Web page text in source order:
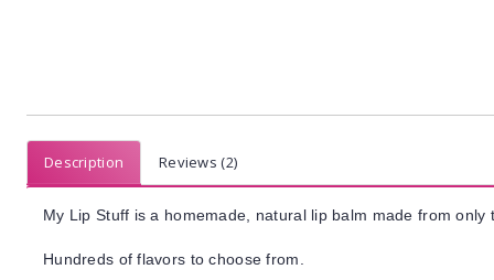
Description Reviews (2)
My Lip Stuff is a homemade, natural lip balm made from
Hundreds of flavors to choose from.